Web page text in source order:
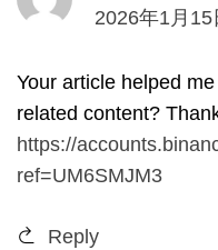
2026年1月15
Your article helped
related content?
https://
ref=UM6SMJM3
Reply